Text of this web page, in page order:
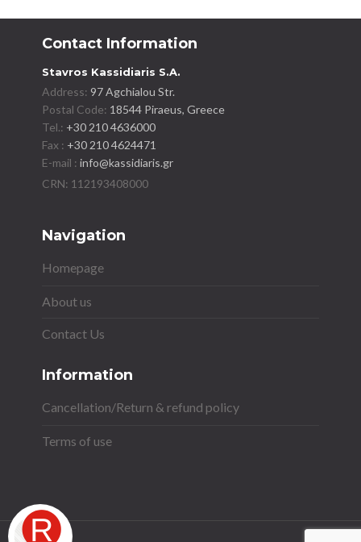
Contact Information
Stavros Kassidiaris S.A.
Address:97 Agchialou Str.
Postal Code: 18544 Piraeus, Greece
Tel.: +30 210 4636000
Fax : +30 210 4624471
E-mail :info@kassidiaris.gr
Navigation
Homepage
About us
Contact Us
Information
Cancellation/Return & refund policy
Terms of use